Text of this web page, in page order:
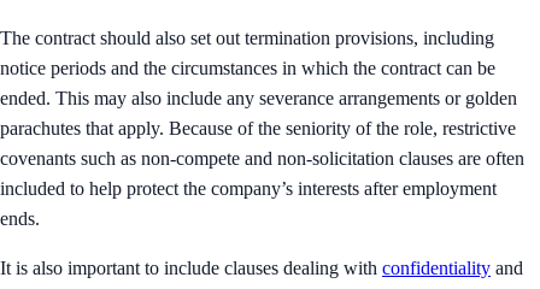
The contract should also set out termination provisions, including
notice periods and the circumstances in which the contract can be
ended. This may also include any severance arrangements or golden
parachutes that apply. Because of the seniority of the role, restrictive
covenants such as non-compete and non-solicitation clauses are often
included to help protect the company’s interests after employment
ends.
It is also important to include clauses dealing with confidentiality and